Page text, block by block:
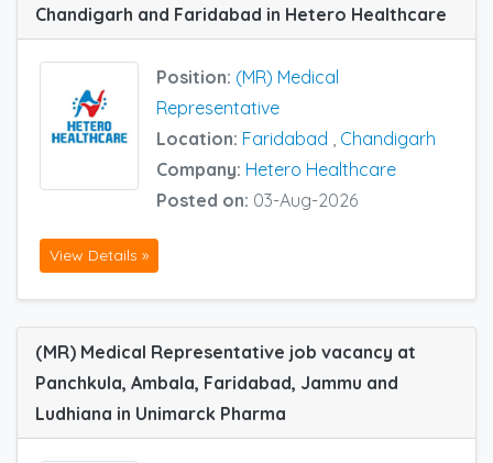
Chandigarh and Faridabad in Hetero Healthcare
Position: (MR) Medical
Representative
Location: Faridabad , Chandigarh
Company: Hetero Healthcare
Posted on: 03-Aug-2026
View Details »
(MR) Medical Representative job vacancy at
Panchkula, Ambala, Faridabad, Jammu and
Ludhiana in Unimarck Pharma